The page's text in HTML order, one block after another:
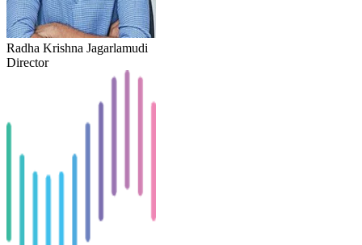
Radha Krishna Jagarlamudi
Director